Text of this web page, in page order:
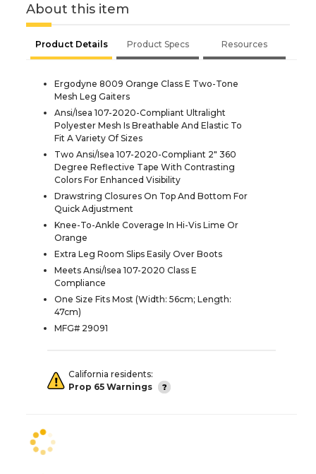
About this item
Product Details Product Specs Resources
Ergodyne 8009 Orange Class E Two-Tone
Mesh Leg Gaiters
Ansi/Isea 107-2020-Compliant Ultralight
Polyester Mesh Is Breathable And Elastic To
Fit A Variety Of Sizes
Two Ansi/Isea 107-2020-Compliant 2" 360
Degree Reflective Tape With Contrasting
Colors For Enhanced Visibility
Drawstring Closures On Top And Bottom For
Quick Adjustment
Knee-To-Ankle Coverage In Hi-Vis Lime Or
Orange
Extra Leg Room Slips Easily Over Boots
Meets Ansi/Isea 107-2020 Class E
Compliance
One Size Fits Most (Width: 56cm; Length:
47cm)
MFG# 29091
California residents:
Prop 65 Warnings